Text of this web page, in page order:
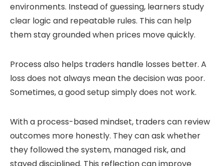
environments. Instead of guessing, learners study
clear logic and repeatable rules. This can help
them stay grounded when prices move quickly.
Process also helps traders handle losses better. A
loss does not always mean the decision was poor.
Sometimes, a good setup simply does not work.
With a process-based mindset, traders can review
outcomes more honestly. They can ask whether
they followed the system, managed risk, and
stayed disciplined. This reflection can improve